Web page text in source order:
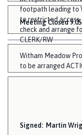
footpath leading to
to restricted
check and arrange
CLERK/RW
Witham Meadow
to be arranged
Meeting Closed
Signed: Martin